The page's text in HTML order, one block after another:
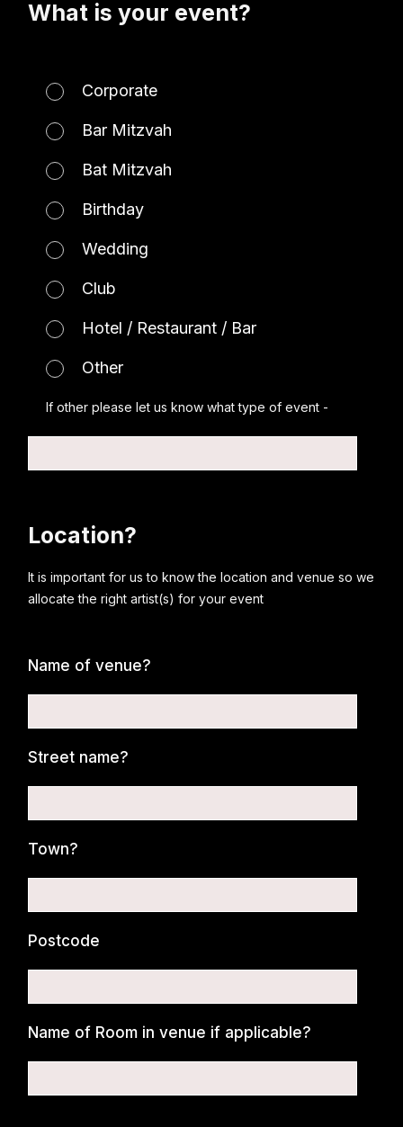
What is your event?
Corporate
Bar Mitzvah
Bat Mitzvah
Birthday
Wedding
Club
Hotel / Restaurant / Bar
Other
If other please let us know what type of event -
Location?
It is important for us to know the location and venue so we
allocate the right artist(s) for your event
Name of venue?
Street name?
Town?
Postcode
Name of Room in venue if applicable?